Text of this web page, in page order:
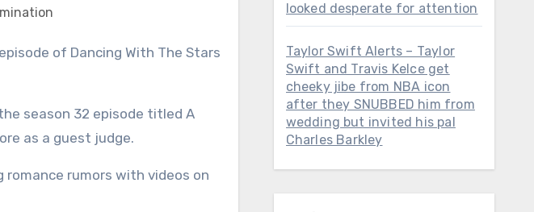
season 32 episode titled A
as a guest judge.
rumors with videos on
looked desperate for attention
Taylor Swift Alerts – Taylor
Swift and Travis Kelce get
cheeky jibe from NBA icon
after they SNUBBED him from
wedding but invited his pal
Charles Barkley